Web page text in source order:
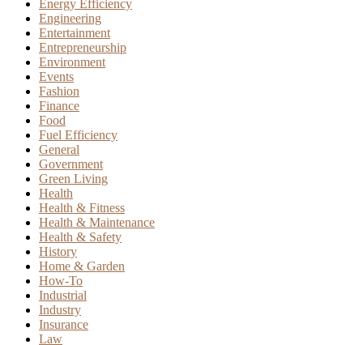
Energy Efficiency
Engineering
Entertainment
Entrepreneurship
Environment
Events
Fashion
Finance
Food
Fuel Efficiency
General
Government
Green Living
Health
Health & Fitness
Health & Maintenance
Health & Safety
History
Home & Garden
How-To
Industrial
Industry
Insurance
Law